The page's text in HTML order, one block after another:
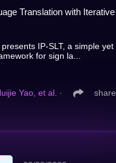
Translation with Iterative
IP-SLT, a simple yet
for sign la...
Yao, et al. ∙ share